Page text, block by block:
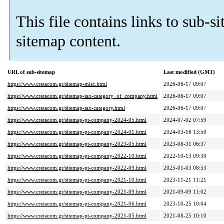
This file contains links to sub-
sitemap content.
URL of sub-sitemap
Last modified (GMT)
https://www.cretacom.gr/sitemap-misc.html
2026-06-17 09:07
https://www.cretacom.gr/sitemap-tax-category_of_company.html
2026-06-17 09:07
https://www.cretacom.gr/sitemap-tax-category.html
2026-06-17 09:07
https://www.cretacom.gr/sitemap-pt-company-2024-05.html
2024-07-02 07:59
https://www.cretacom.gr/sitemap-pt-company-2024-01.html
2024-03-16 13:50
https://www.cretacom.gr/sitemap-pt-company-2023-05.html
2023-08-31 06:37
https://www.cretacom.gr/sitemap-pt-company-2022-10.html
2022-10-13 09:30
https://www.cretacom.gr/sitemap-pt-company-2022-09.html
2025-01-03 08:53
https://www.cretacom.gr/sitemap-pt-company-2021-10.html
2023-11-21 11:21
https://www.cretacom.gr/sitemap-pt-company-2021-09.html
2021-09-09 11:02
https://www.cretacom.gr/sitemap-pt-company-2021-06.html
2023-10-25 10:04
https://www.cretacom.gr/sitemap-pt-company-2021-05.html
2021-08-25 10:10